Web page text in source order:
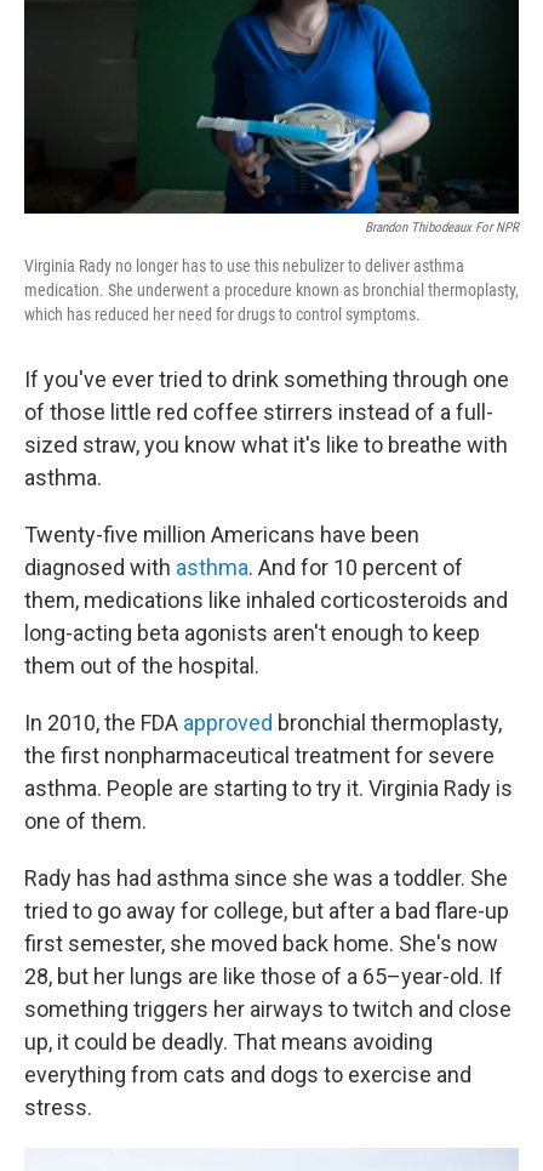
Brandon Thibodeaux For NPR
Virginia Rady no longer has to use this nebulizer to deliver asthma
medication. She underwent a procedure known as bronchial thermoplasty,
which has reduced her need for drugs to control symptoms.
If you've ever tried to drink something through one
of those little red coffee stirrers instead of a full-
sized straw, you know what it's like to breathe with
asthma.
Twenty-five million Americans have been
diagnosed with asthma. And for 10 percent of
them, medications like inhaled corticosteroids and
long-acting beta agonists aren't enough to keep
them out of the hospital.
In 2010, the FDA approved bronchial thermoplasty,
the first nonpharmaceutical treatment for severe
asthma. People are starting to try it. Virginia Rady is
one of them.
Rady has had asthma since she was a toddler. She
tried to go away for college, but after a bad flare-up
first semester, she moved back home. She's now
28, but her lungs are like those of a 65–year-old. If
something triggers her airways to twitch and close
up, it could be deadly. That means avoiding
everything from cats and dogs to exercise and
stress.